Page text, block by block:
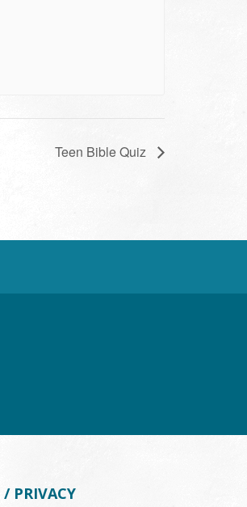
Teen Bible Quiz
/ PRIVACY